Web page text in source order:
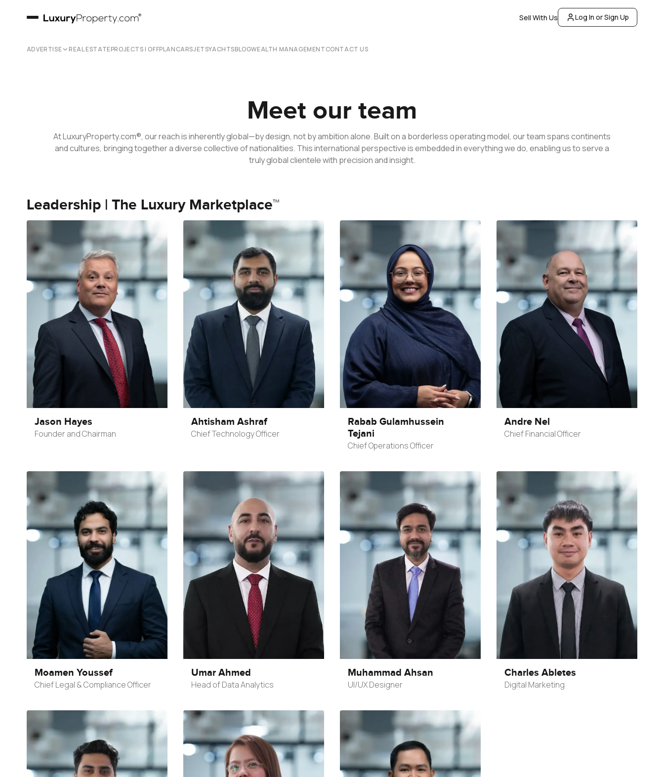
Sell With Us Log In or Sign Up
ADVERTISE REAL ESTATEPROJECTS | OFFPLANCARSJETSYACHTSBLOGWEALTH MANAGEMENTCONTACT US
Meet our team
At LuxuryProperty.com®, our reach is inherently global—by design, not by ambition alone. Built on a borderless operating model, our team spans continents
and cultures, bringing together a diverse collective of nationalities. This international perspective is embedded in everything we do, enabling us to serve a
truly global clientele with precision and insight.
Leadership | The Luxury Marketplace™
Jason Hayes
Founder and Chairman
Ahtisham Ashraf
Chief Technology Officer
Rabab Gulamhussein
Tejani
Chief Operations Officer
Andre Nel
Chief Financial Officer
Moamen Youssef
Chief Legal & Compliance Officer
Umar Ahmed
Head of Data Analytics
Muhammad Ahsan
UI/UX Designer
Charles Abletes
Digital Marketing